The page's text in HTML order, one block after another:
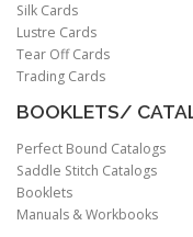
Silk Cards
Lustre Cards
Tear Off Cards
Trading Cards
BOOKLETS/
Perfect Bound Catalogs
Saddle Stitch Catalogs
Booklets
Manuals & Workbooks